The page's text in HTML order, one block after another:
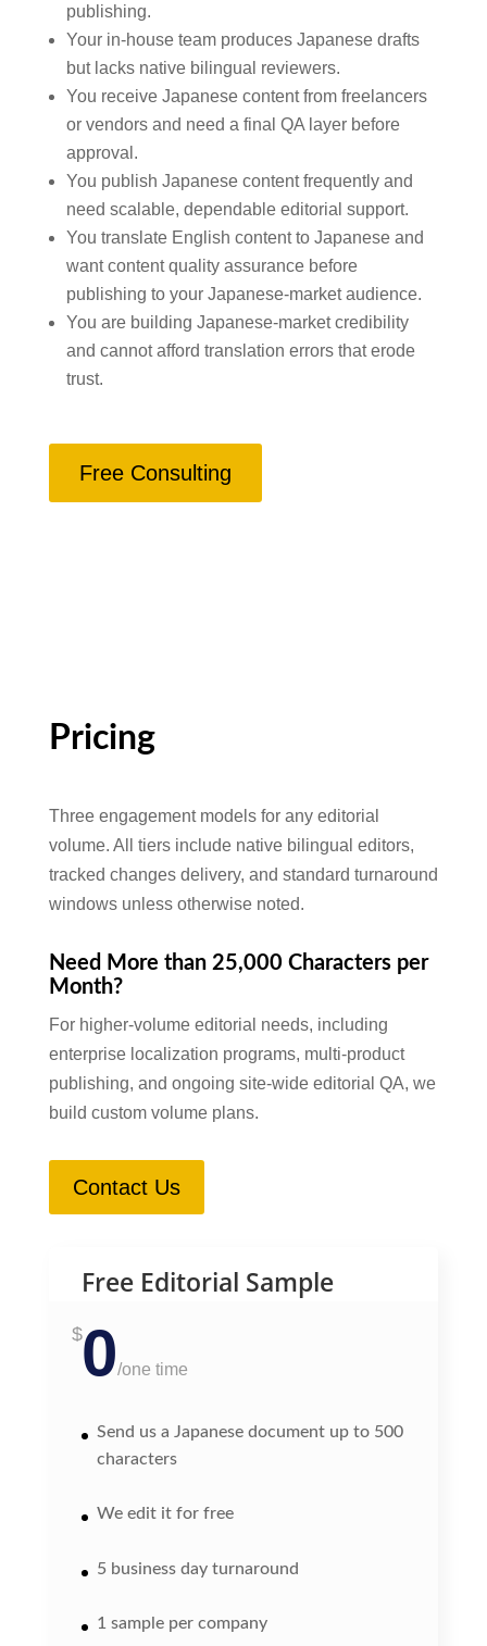
publishing.
Your in-house team produces Japanese drafts
but lacks native bilingual reviewers.
You receive Japanese content from freelancers
or vendors and need a final QA layer before
approval.
You publish Japanese content frequently and
need scalable, dependable editorial support.
You translate English content to Japanese and
want content quality assurance before
publishing to your Japanese-market audience.
You are building Japanese-market credibility
and cannot afford translation errors that erode
trust.
Free Consulting
Pricing
Three engagement models for any editorial
volume. All tiers include native bilingual editors,
tracked changes delivery, and standard turnaround
windows unless otherwise noted.
Need More than 25,000 Characters per
Month?
For higher-volume editorial needs, including
enterprise localization programs, multi-product
publishing, and ongoing site-wide editorial QA, we
build custom volume plans.
Contact Us
Free Editorial Sample
$0/one time
Send us a Japanese document up to 500
characters
We edit it for free
5 business day turnaround
1 sample per company